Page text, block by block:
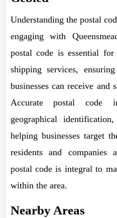
Understanding the postal
engaging with
postal code is essential
shipping services,
businesses can receive and
Accurate postal
geographical
helping businesses target
residents and
postal code is integral to
within the area.
Nearby Areas